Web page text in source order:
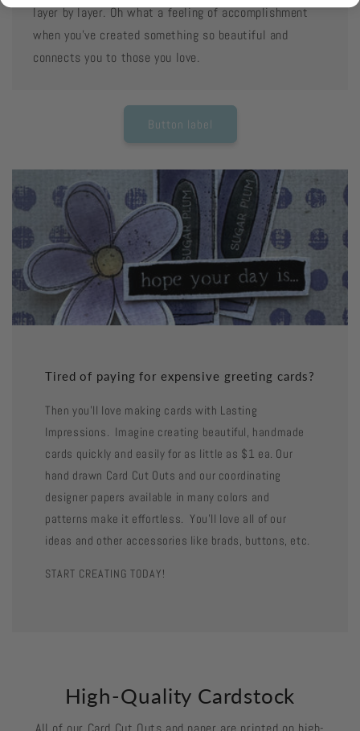
layer by layer. Oh what a feeling of accomplishment
when you've created something so beautiful and
connects you to those you love.
Button label
Tired of paying for expensive greeting cards?
Then you'll love making cards with Lasting
Impressions. Imagine creating beautiful, handmade
cards quickly and easily for as little as $1 ea. Our
hand drawn Card Cut Outs and our coordinating
designer papers available in many colors and
patterns make it effortless. You'll love all of our
ideas and other accessories like brads, buttons, etc.
START CREATING TODAY!
High-Quality Cardstock